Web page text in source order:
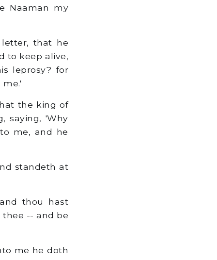
Naaman my
that he
to keep alive,
leprosy? for
the king of
saying, 'Why
me, and he
standeth at
thou hast
-- and be
me he doth